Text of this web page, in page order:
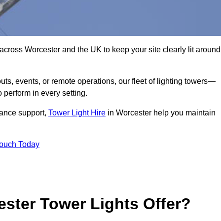
Worcester and the UK to keep your site clearly lit around
events, or remote operations, our fleet of lighting towers—
in every setting.
support, Tower Light Hire in Worcester help you maintain
Today
Tower Lights Offer?